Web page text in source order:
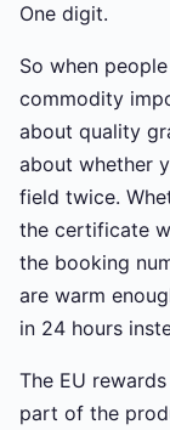
One digit.
So when
commodity
about quality
about whether
field twice.
the certificate
the booking
are warm
in 24 hours
The EU
part of the